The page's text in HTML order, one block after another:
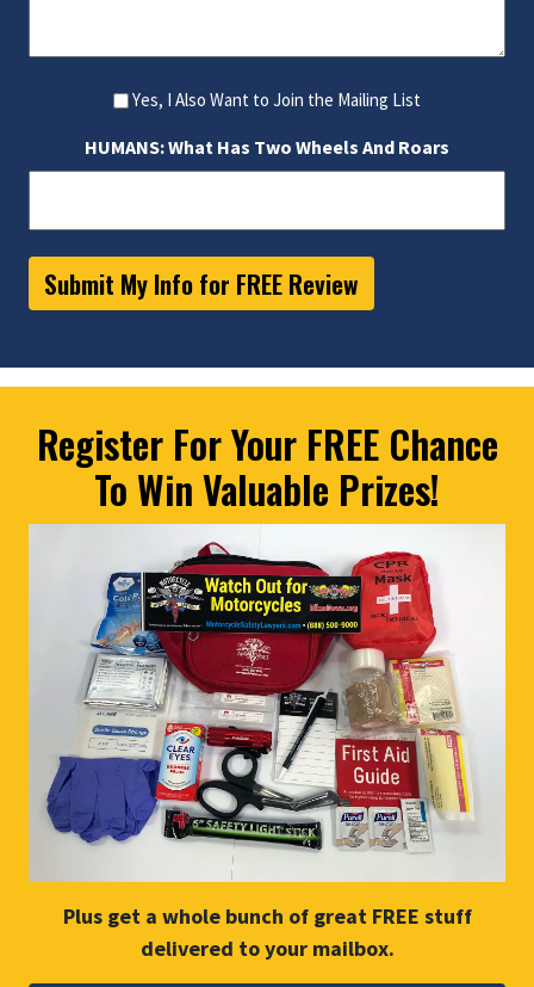
Yes, I Also Want to Join the Mailing List
HUMANS: What Has Two Wheels And Roars
Submit My Info for FREE Review
Register For Your FREE Chance
To Win Valuable Prizes!
Plus get a whole bunch of great FREE stuff
delivered to your mailbox.